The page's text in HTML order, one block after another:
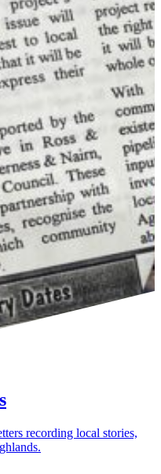
recording local stories,